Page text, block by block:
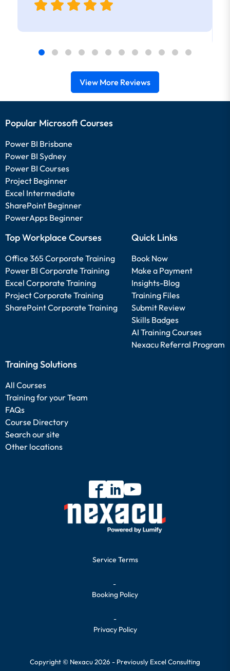
View More Reviews
Popular Microsoft Courses
Power BI Brisbane
Power BI Sydney
Power BI Courses
Project Beginner
Excel Intermediate
SharePoint Beginner
PowerApps Beginner
Top Workplace Courses
Office 365 Corporate Training
Power BI Corporate Training
Excel Corporate Training
Project Corporate Training
SharePoint Corporate Training
Quick Links
Book Now
Make a Payment
Insights-Blog
Training Files
Submit Review
Skills Badges
AI Training Courses
Nexacu Referral Program
Training Solutions
All Courses
Training for your Team
FAQs
Course Directory
Search our site
Other locations
Service Terms
-
Booking Policy
-
Privacy Policy
Copyright © Nexacu 2026 - Previously Excel Consulting